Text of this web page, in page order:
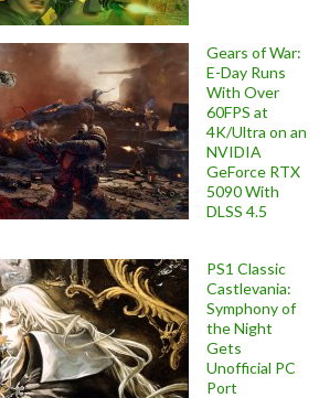
Gears of War:
E-Day Runs
With Over
60FPS at
4K/Ultra on an
NVIDIA
GeForce RTX
5090 With
DLSS 4.5
PS1 Classic
Castlevania:
Symphony of
the Night
Gets
Unofficial PC
Port